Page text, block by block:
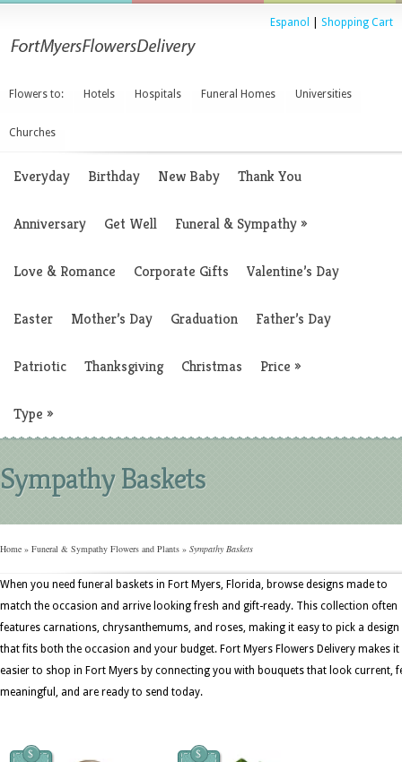
Espanol Shopping Cart
Flowers to: Hotels Hospitals Funeral Homes Universities
Churches
Everyday Birthday New Baby Thank You
Anniversary Get Well Funeral & Sympathy»
Love & Romance Corporate Gifts Valentine’s Day
Easter Mother’s Day Graduation Father’s Day
Patriotic Thanksgiving Christmas Price »
Type »
Sympathy Baskets
Home » Funeral & Sympathy Flowers and Plants » Sympathy Baskets
When you need funeral baskets in Fort Myers, Florida, browse designs made to
match the occasion and arrive looking fresh and gift-ready. This collection often
features carnations, chrysanthemums, and roses, making it easy to pick a design
that fits both the occasion and your budget. Fort Myers Flowers Delivery makes it
easier to shop in Fort Myers by connecting you with bouquets that look current,
meaningful, and are ready to send today.
$ $